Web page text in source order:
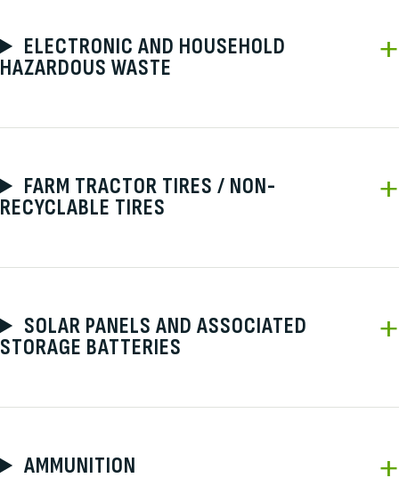
ELECTRONIC AND HOUSEHOLD
HAZARDOUS WASTE
FARM TRACTOR TIRES / NON-
RECYCLABLE TIRES
SOLAR PANELS AND ASSOCIATED
STORAGE BATTERIES
AMMUNITION